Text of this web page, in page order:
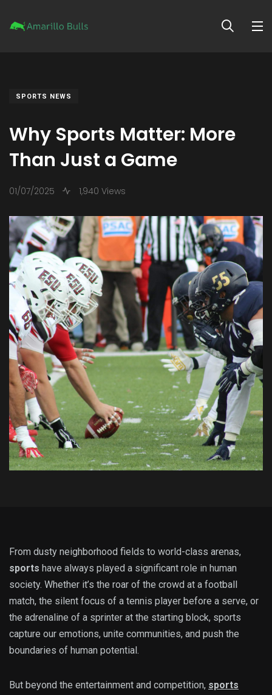
SPORTS NEWS
Why Sports Matter: More
Than Just a Game
01/07/2025 1,940 Views
From dusty neighborhood fields to world-class arenas,
sports have always played a significant role in human
society. Whether it’s the roar of the crowd at a football
match, the silent focus of a tennis player before a serve, or
the adrenaline of a sprinter at the starting block, sports
capture our emotions, unite communities, and push the
boundaries of human potential.
But beyond the entertainment and competition, sports